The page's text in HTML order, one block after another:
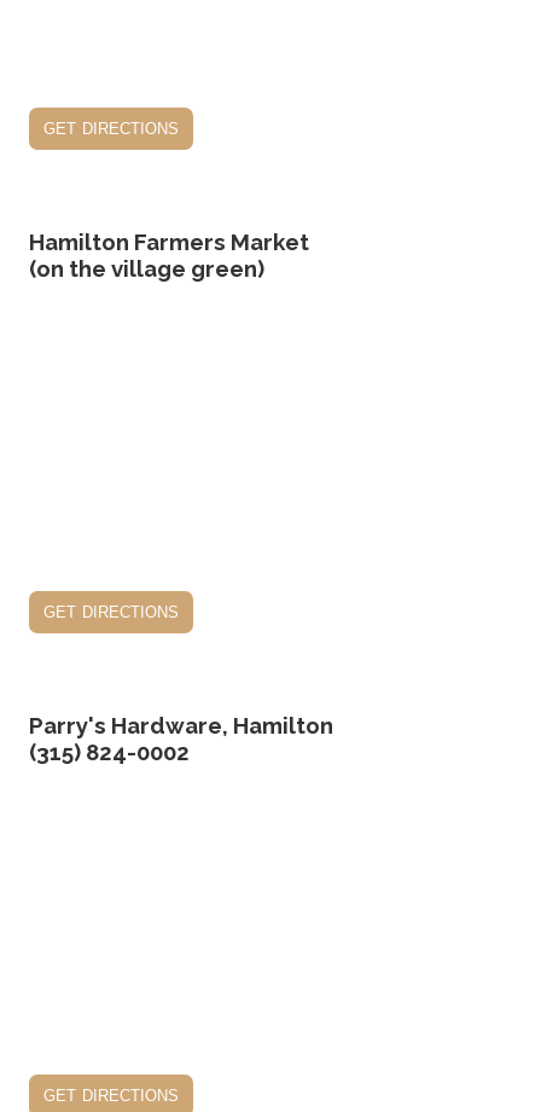
get directions
Hamilton Farmers Market
(on the village green)
get directions
Parry's Hardware, Hamilton
(315) 824-0002
get directions